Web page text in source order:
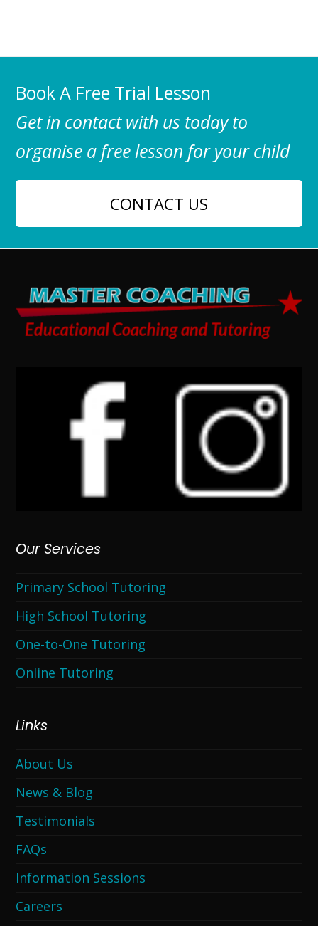
Book A Free Trial Lesson
Get in contact with us today to
organise a free lesson for your child
CONTACT US
Our Services
Primary School Tutoring
High School Tutoring
One-to-One Tutoring
Online Tutoring
Links
About Us
News & Blog
Testimonials
FAQs
Information Sessions
Careers